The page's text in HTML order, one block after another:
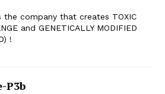
the company that creates TOXIC
and GENETICALLY MODIFIED
!
P3b